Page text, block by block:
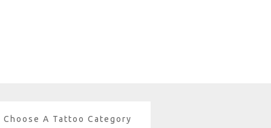
Choose A Tattoo Category